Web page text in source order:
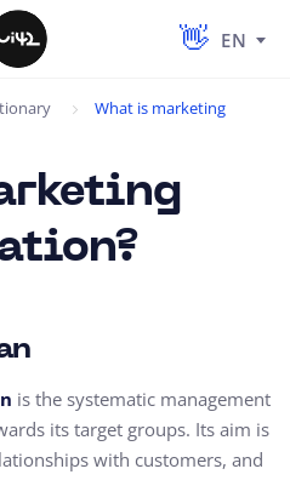
EN
What is marketing
is the systematic management
its target groups. Its aim is
with customers, and